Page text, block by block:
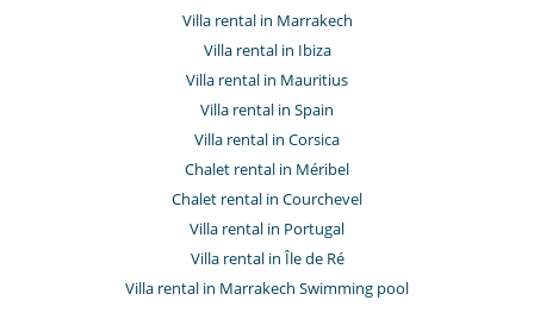
Villa rental in Marrakech
Villa rental in Ibiza
Villa rental in Mauritius
Villa rental in Spain
Villa rental in Corsica
Chalet rental in Méribel
Chalet rental in Courchevel
Villa rental in Portugal
Villa rental in Île de Ré
Villa rental in Marrakech Swimming pool